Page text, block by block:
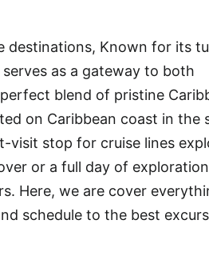
destinations, Known for its
as a gateway to both
blend of pristine
on Caribbean coast in the
visit stop for cruise lines
or a full day of
Here, we are cover
schedule to the best